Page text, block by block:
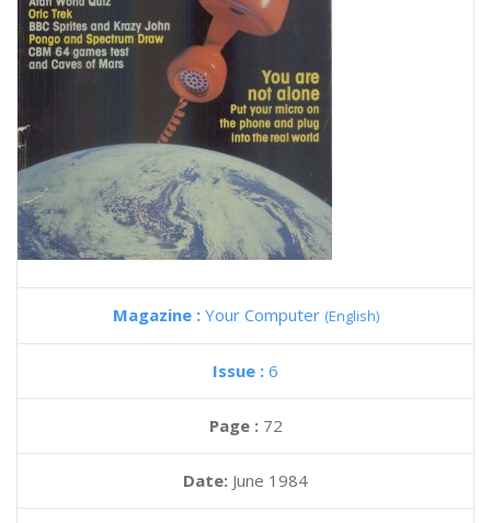
Magazine : Your Computer (English)
Issue : 6
Page : 72
Date: June 1984